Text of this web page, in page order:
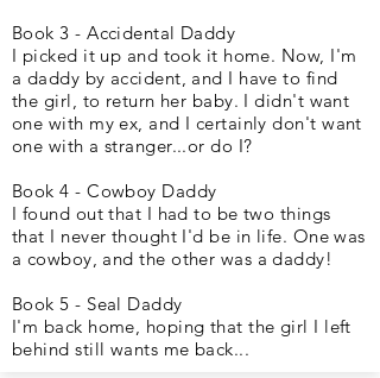
Book 3 - Accidental Daddy
I picked it up and took it home. Now, I'm
a daddy by accident, and I have to find
the girl, to return her baby. I didn't want
one with my ex, and I certainly don't want
one with a stranger...or do I?
Book 4 - Cowboy Daddy
I found out that I had to be two things
that I never thought I'd be in life. One was
a cowboy, and the other was a daddy!
Book 5 - Seal Daddy
I'm back home, hoping that the girl I left
behind still wants me back...